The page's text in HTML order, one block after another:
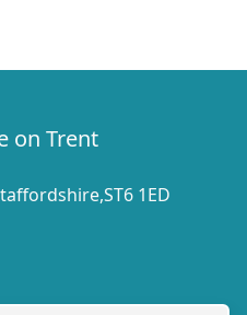
on Trent
1ED